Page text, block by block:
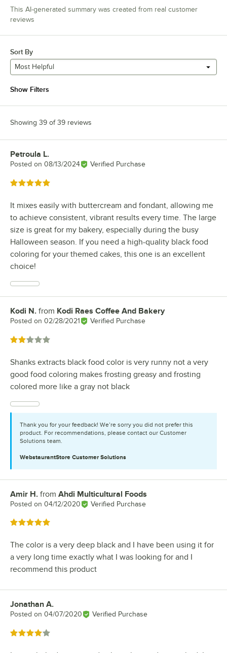
This AI-generated summary was created from real customer
reviews
Sort By
Most Helpful
Show Filters
Showing 39 of 39 reviews
Review by
Petroula L.
Posted on 08/13/2024 Verified Purchase
Rated 5 out of 5 stars
It mixes easily with buttercream and fondant, allowing me
to achieve consistent, vibrant results every time. The large
size is great for my bakery, especially during the busy
Halloween season. If you need a high-quality black food
coloring for your themed cakes, this one is an excellent
choice!
Review by
Kodi N. from Kodi Raes Coffee And Bakery
Posted on 02/28/2021 Verified Purchase
Rated 2 out of 5 stars
Shanks extracts black food color is very runny not a very
good food coloring makes frosting greasy and frosting
colored more like a gray not black
Thank you for your feedback! We’re sorry you did not prefer this
product. For recommendations, please contact our Customer
Solutions team.
WebstaurantStore Customer Solutions
Review by
Amir H. from Ahdi Multicultural Foods
Posted on 04/12/2020 Verified Purchase
Rated 5 out of 5 stars
The color is a very deep black and I have been using it for
a very long time exactly what I was looking for and I
recommend this product
Review by
Jonathan A.
Posted on 04/07/2020 Verified Purchase
Rated 4 out of 5 stars